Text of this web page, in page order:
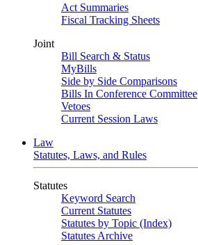
Act Summaries
Fiscal Tracking Sheets
Joint
Bill Search & Status
MyBills
Side by Side Comparisons
Bills In Conference Committee
Vetoes
Current Session Laws
Law
Statutes, Laws, and Rules
Statutes
Keyword Search
Current Statutes
Statutes by Topic (Index)
Statutes Archive